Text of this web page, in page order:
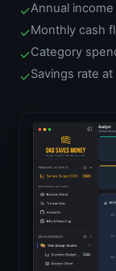
✓Annual
✓Monthly cash
✓Category
✓Savings rate at